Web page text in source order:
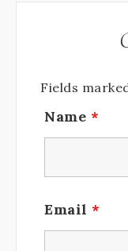
Fields
Name *
Email *